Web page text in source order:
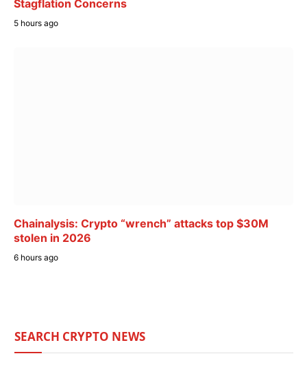
Stagflation Concerns
5 hours ago
Chainalysis: Crypto “wrench” attacks top $30M
stolen in 2026
6 hours ago
SEARCH CRYPTO NEWS